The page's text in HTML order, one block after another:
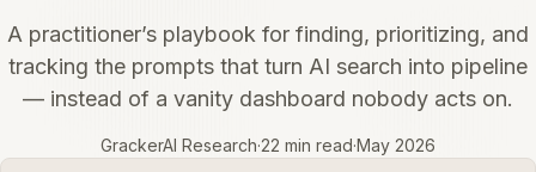
A practitioner’s playbook for finding, prioritizing, and
tracking the prompts that turn AI search into pipeline
— instead of a vanity dashboard nobody acts on.
GrackerAI Research·22 min read·May 2026